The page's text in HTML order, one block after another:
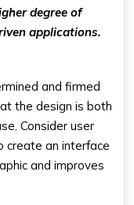
degree of
applications.
and firmed
the design is both
Consider user
create an interface
and improves